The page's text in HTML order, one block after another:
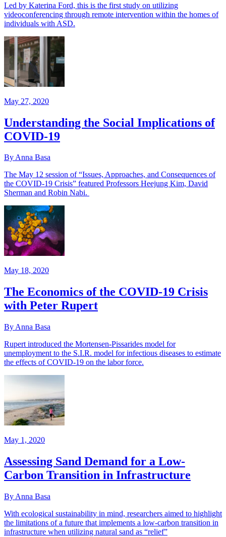
Led by Katerina Ford, this is the first study on utilizing
videoconferencing through remote intervention within the homes of
individuals with ASD.
May 27, 2020
Understanding the Social Implications of
COVID-19
By Anna Basa
The May 12 session of “Issues, Approaches, and Consequences of
the COVID-19 Crisis” featured Professors Heejung Kim, David
Sherman and Robin Nabi.
May 18, 2020
The Economics of the COVID-19 Crisis
with Peter Rupert
By Anna Basa
Rupert introduced the Mortensen-Pissarides model for
unemployment to the S.I.R. model for infectious diseases to estimate
the effects of COVID-19 on the labor force.
May 1, 2020
Assessing Sand Demand for a Low-
Carbon Transition in Infrastructure
By Anna Basa
With ecological sustainability in mind, researchers aimed to highlight
the limitations of a future that implements a low-carbon transition in
infrastructure when utilizing natural sand as “relief”